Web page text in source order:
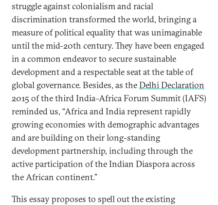
struggle against colonialism and racial
discrimination transformed the world, bringing a
measure of political equality that was unimaginable
until the mid-20th century. They have been engaged
in a common endeavor to secure sustainable
development and a respectable seat at the table of
global governance. Besides, as theDelhi Declaration
2015 of the third India–Africa Forum Summit (IAFS)
reminded us, “Africa and India represent rapidly
growing economies with demographic advantages
and are building on their long-standing
development partnership, including through the
active participation of the Indian Diaspora across
the African continent.”
This essay proposes to spell out the existing